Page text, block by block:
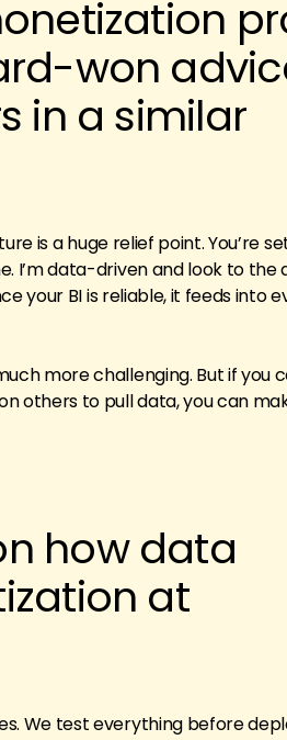
won
in a similar
is a huge relief point. You’re
I’m data-driven and look to the
your BI is reliable, it feeds into
more challenging. But if you
others to pull data, you can
how data
at
We test everything before